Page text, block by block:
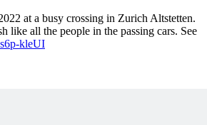
at a busy crossing in Zurich Altstetten.
like all the people in the passing cars. See
kleUI